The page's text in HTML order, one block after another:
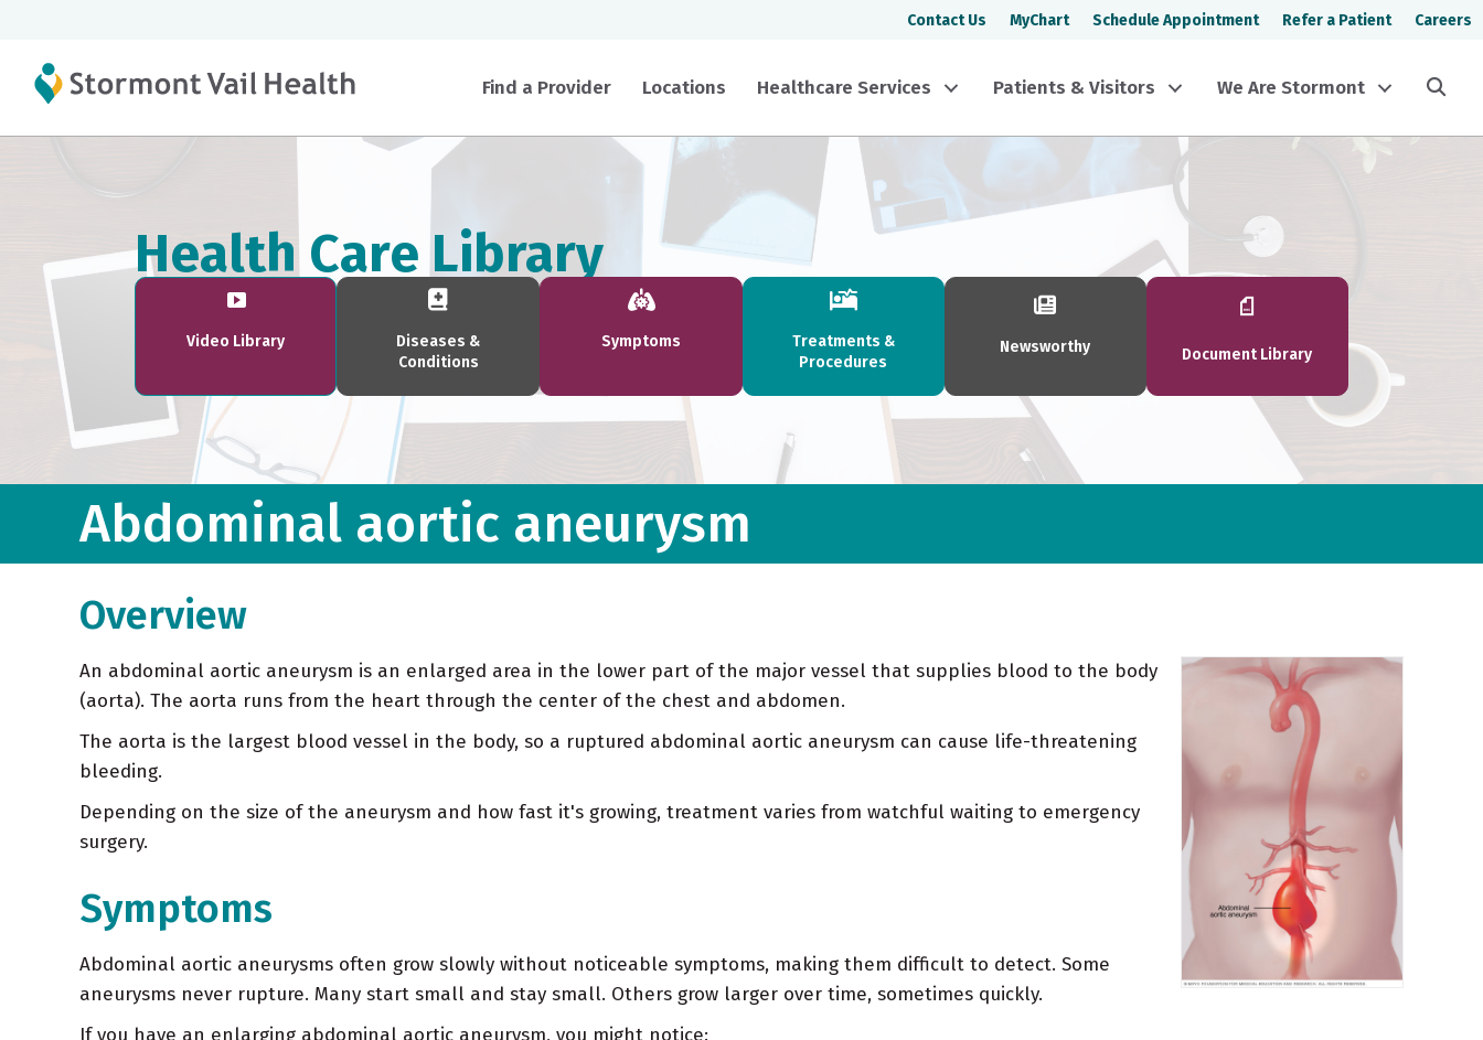
Contact Us MyChart Schedule Appointment Refer a Patient Careers
Find a Provider Locations Healthcare Services Patients & Visitors We Are Stormont
Health Care Library
Video Library
Diseases &
Conditions
Symptoms
Treatments &
Procedures
Newsworthy Document Library
Abdominal aortic aneurysm
Overview
An abdominal aortic aneurysm is an enlarged area in the lower part of the major vessel that supplies blood to the body
(aorta). The aorta runs from the heart through the center of the chest and abdomen.
The aorta is the largest blood vessel in the body, so a ruptured abdominal aortic aneurysm can cause life-threatening
bleeding.
Depending on the size of the aneurysm and how fast it's growing, treatment varies from watchful waiting to emergency
surgery.
Symptoms
Abdominal aortic aneurysms often grow slowly without noticeable symptoms, making them difficult to detect. Some
aneurysms never rupture. Many start small and stay small. Others grow larger over time, sometimes quickly.
If you have an enlarging abdominal aortic aneurysm, you might notice: